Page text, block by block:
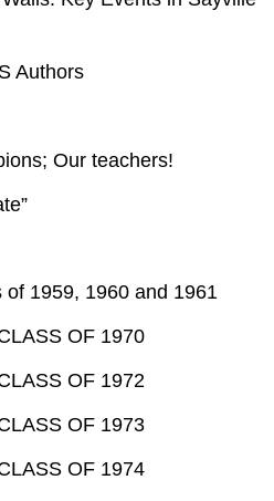
Authors
Our teachers!
of 1959, 1960 and 1961
OF 1970
OF 1972
OF 1973
OF 1974